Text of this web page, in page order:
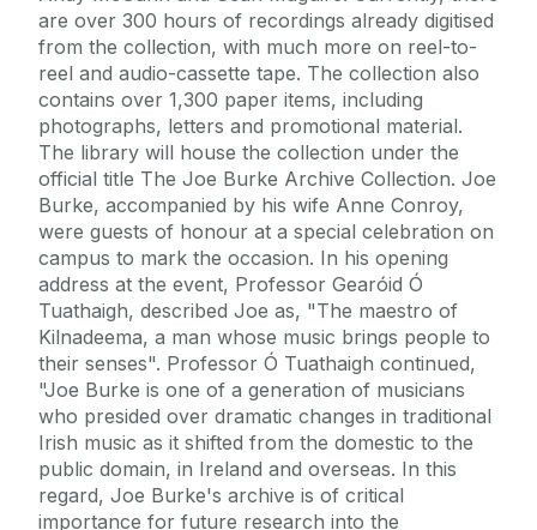
are over 300 hours of recordings already digitised
from the collection, with much more on reel-to-
reel and audio-cassette tape. The collection also
contains over 1,300 paper items, including
photographs, letters and promotional material.
The library will house the collection under the
official title The Joe Burke Archive Collection. Joe
Burke, accompanied by his wife Anne Conroy,
were guests of honour at a special celebration on
campus to mark the occasion. In his opening
address at the event, Professor Gearóid Ó
Tuathaigh, described Joe as, "The maestro of
Kilnadeema, a man whose music brings people to
their senses". Professor Ó Tuathaigh continued,
"Joe Burke is one of a generation of musicians
who presided over dramatic changes in traditional
Irish music as it shifted from the domestic to the
public domain, in Ireland and overseas. In this
regard, Joe Burke's archive is of critical
importance for future research into the